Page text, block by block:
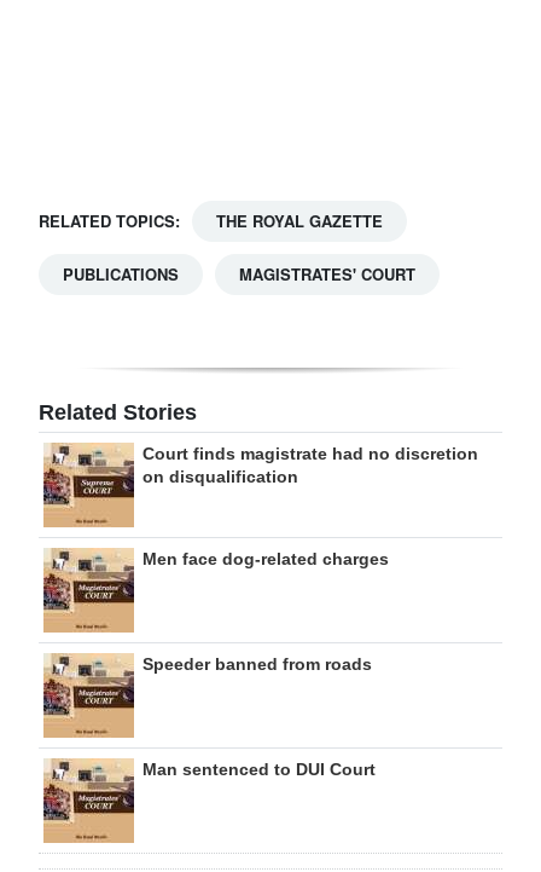
For
RELATED TOPICS: THE ROYAL GAZETTE
PUBLICATIONS MAGISTRATES' COURT
Related Stories
Court finds magistrate had no discretion
on disqualification
Men face dog-related charges
Speeder banned from roads
Man sentenced to DUI Court